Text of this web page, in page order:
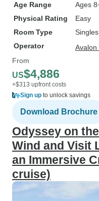
Age Range
Ages
Physical Rating
Easy
Room Type
Operator
Avalon
From
US$4,886
+$313 upfront costs
Sign up to unlock savings
Download Brochure
Odyssey on
Wind and Visit
an Immersive
cruise)